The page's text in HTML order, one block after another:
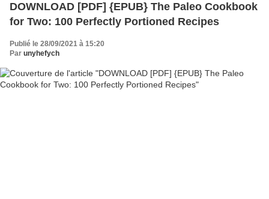
DOWNLOAD [PDF] {EPUB} The Paleo Cookbook
for Two: 100 Perfectly Portioned Recipes
Publié le 28/09/2021 à 15:20
Par unyhefych